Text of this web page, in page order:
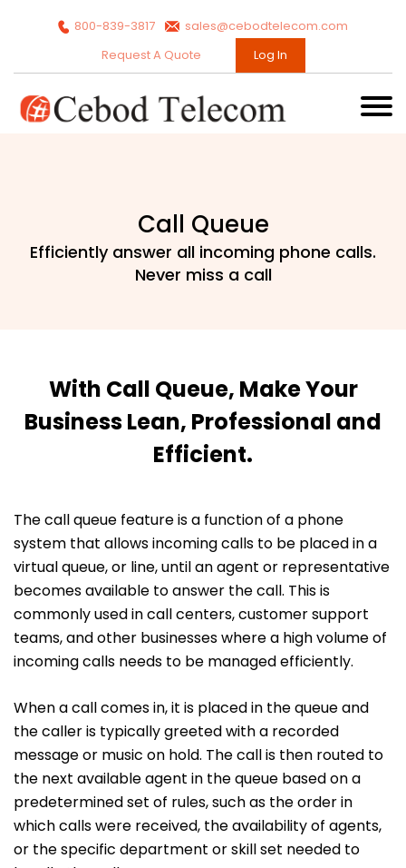
800-839-3817
sales@cebodtelecom.com
Request A Quote
Log In
Call Queue
Efficiently answer all incoming phone calls.
Never miss a call
With Call Queue, Make Your
Business Lean, Professional and
Efficient.
The call queue feature is a function of a phone
system that allows incoming calls to be placed in a
virtual queue, or line, until an agent or representative
becomes available to answer the call. This is
commonly used in call centers, customer support
teams, and other businesses where a high volume of
incoming calls needs to be managed efficiently.
When a call comes in, it is placed in the queue and
the caller is typically greeted with a recorded
message or music on hold. The call is then routed to
the next available agent in the queue based on a
predetermined set of rules, such as the order in
which calls were received, the availability of agents,
or the specific department or skill set needed to